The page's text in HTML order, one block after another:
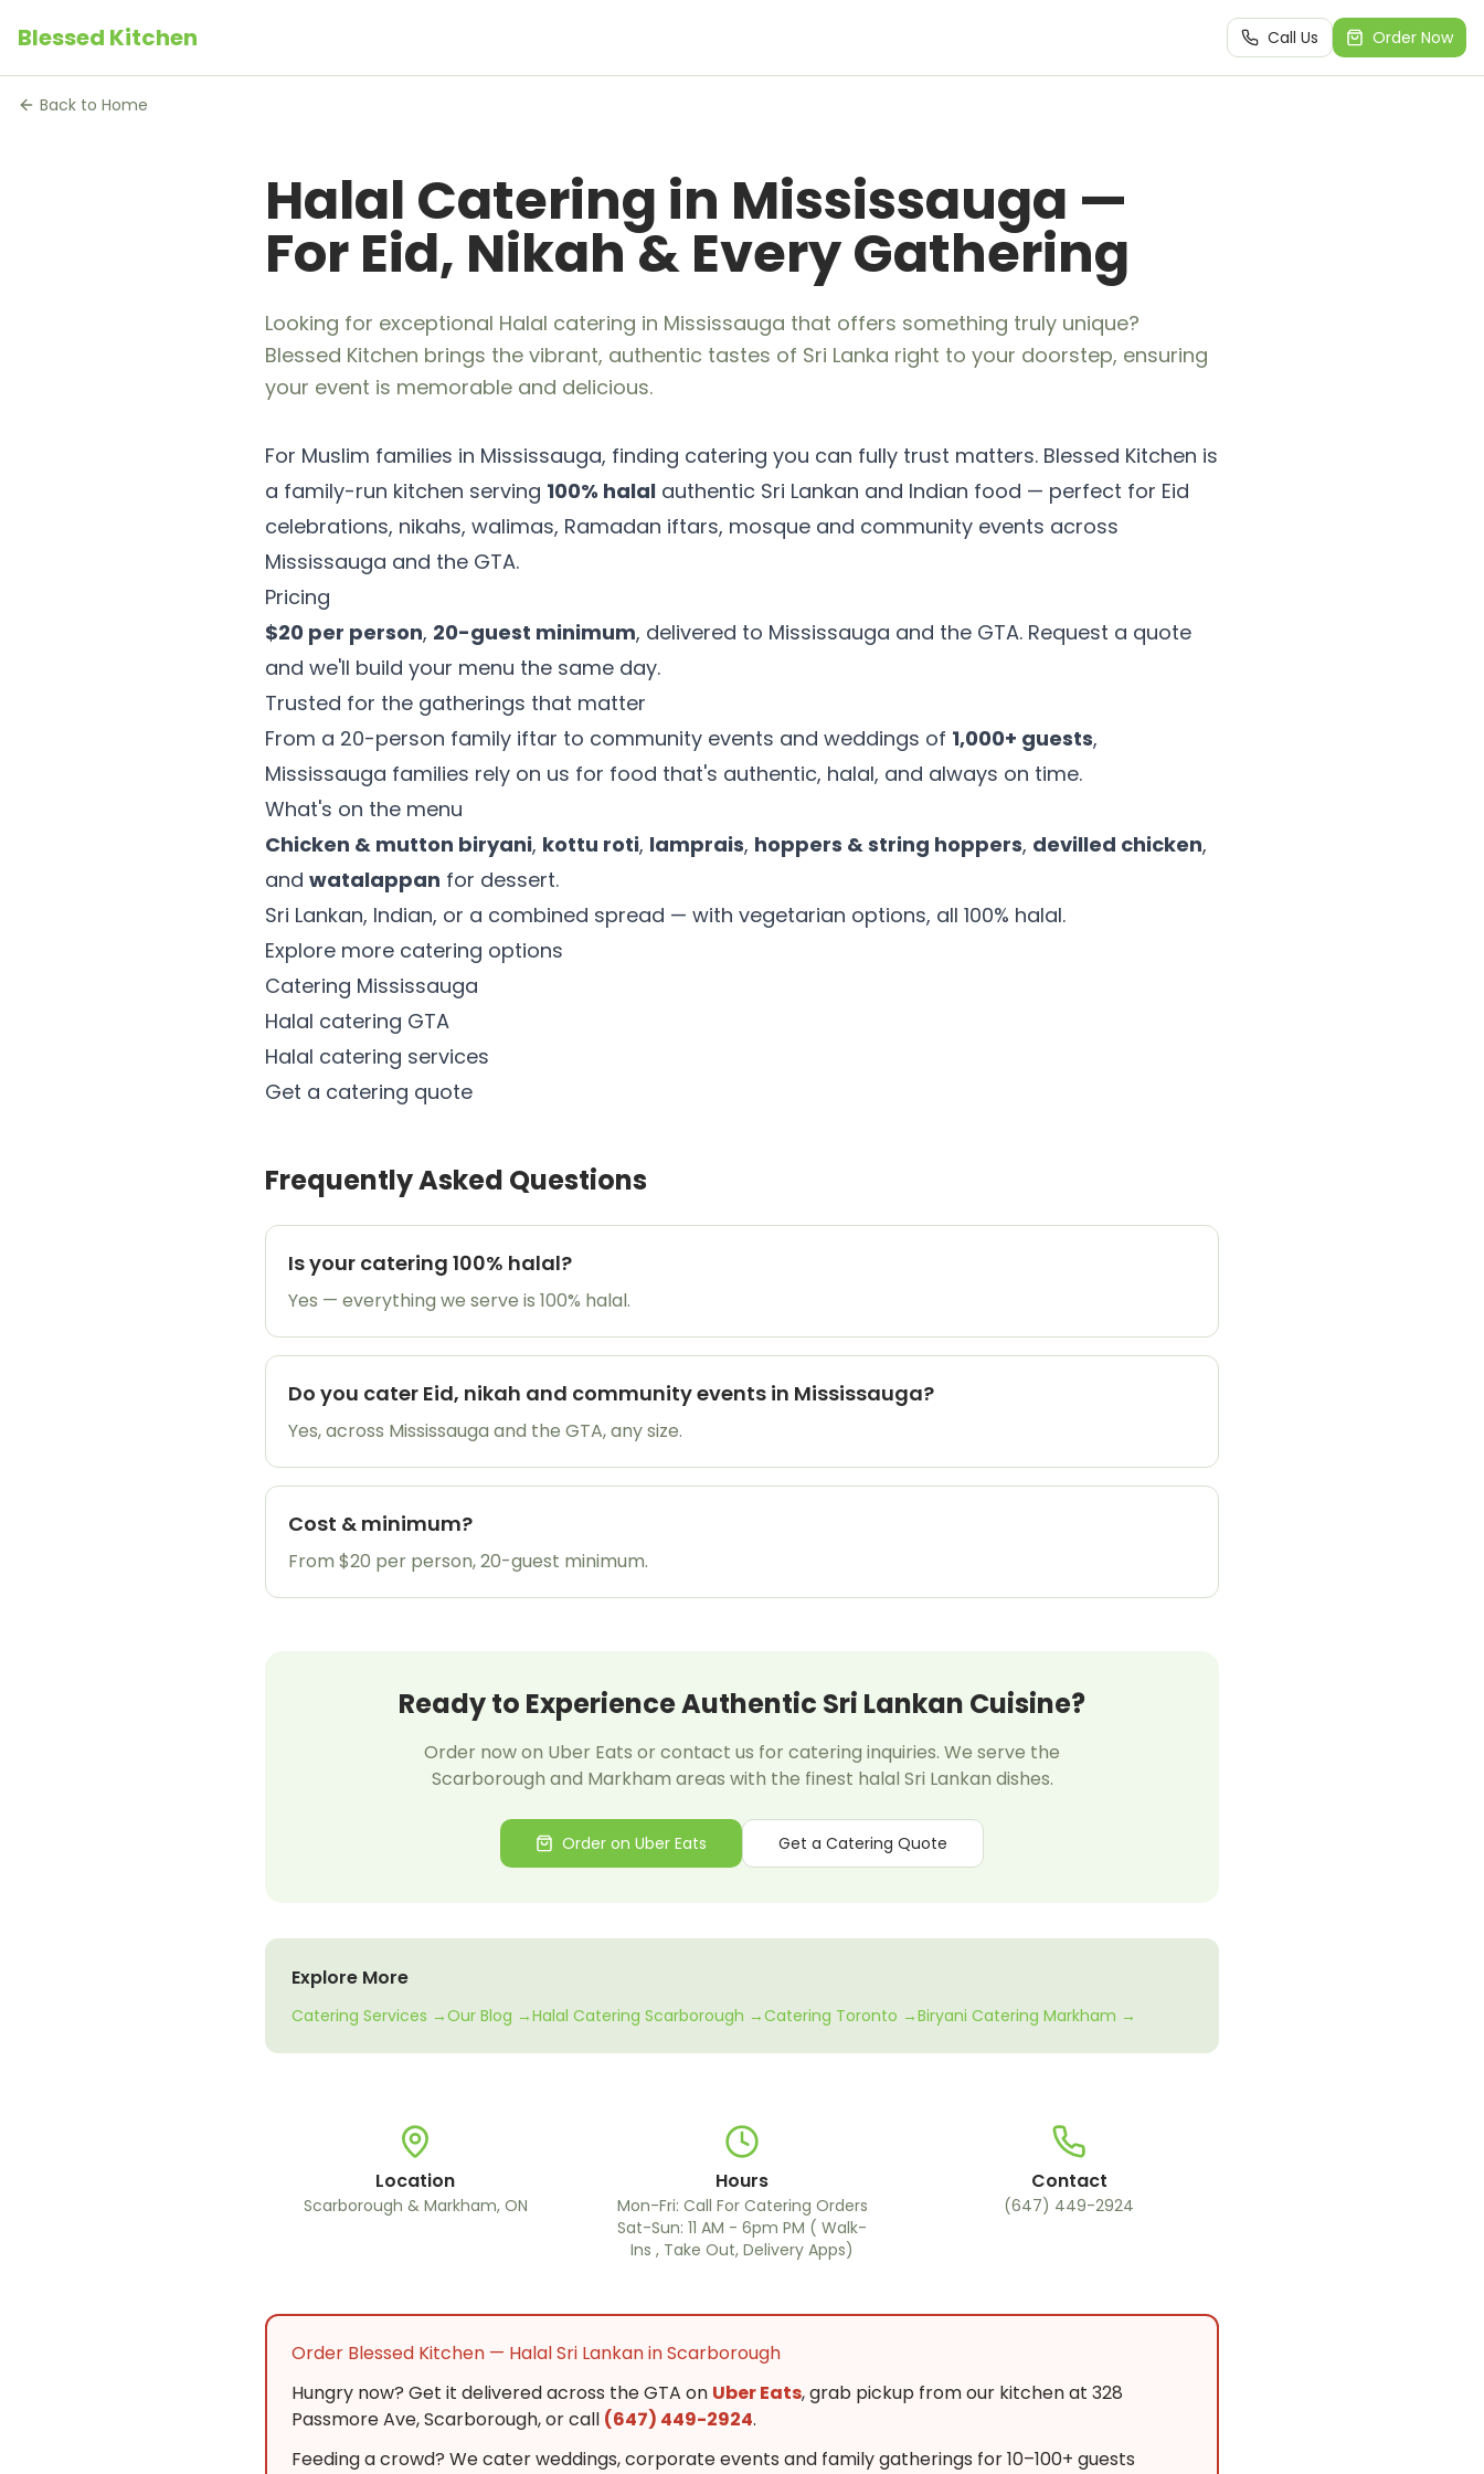
Blessed Kitchen Call Us Order Now
Back to Home
Halal Catering in Mississauga —
For Eid, Nikah & Every Gathering
Looking for exceptional Halal catering in Mississauga that offers something truly unique?
Blessed Kitchen brings the vibrant, authentic tastes of Sri Lanka right to your doorstep, ensuring
your event is memorable and delicious.
For Muslim families in Mississauga, finding catering you can fully trust matters. Blessed Kitchen is
a family-run kitchen serving 100% halal authentic Sri Lankan and Indian food — perfect for Eid
celebrations, nikahs, walimas, Ramadan iftars, mosque and community events across
Mississauga and the GTA.
Pricing
$20 per person, 20-guest minimum, delivered to Mississauga and the GTA. Request a quote
and we'll build your menu the same day.
Trusted for the gatherings that matter
From a 20-person family iftar to community events and weddings of 1,000+ guests,
Mississauga families rely on us for food that's authentic, halal, and always on time.
What's on the menu
Chicken & mutton biryani, kottu roti, lamprais, hoppers & string hoppers, devilled chicken,
and watalappan for dessert.
Sri Lankan, Indian, or a combined spread — with vegetarian options, all 100% halal.
Explore more catering options
Catering Mississauga
Halal catering GTA
Halal catering services
Get a catering quote
Frequently Asked Questions
Is your catering 100% halal?
Yes — everything we serve is 100% halal.
Do you cater Eid, nikah and community events in Mississauga?
Yes, across Mississauga and the GTA, any size.
Cost & minimum?
From $20 per person, 20-guest minimum.
Ready to Experience Authentic Sri Lankan Cuisine?
Order now on Uber Eats or contact us for catering inquiries. We serve the
Scarborough and Markham areas with the finest halal Sri Lankan dishes.
Order on Uber Eats Get a Catering Quote
Explore More
Catering Services →Our Blog →Halal Catering Scarborough →Catering Toronto →Biryani Catering Markham →
Location
Scarborough & Markham, ON
Hours
Mon-Fri: Call For Catering Orders
Sat-Sun: 11 AM - 6pm PM ( Walk-
Ins , Take Out, Delivery Apps)
Contact
(647) 449-2924
Order Blessed Kitchen — Halal Sri Lankan in Scarborough
Hungry now? Get it delivered across the GTA on Uber Eats, grab pickup from our kitchen at 328
Passmore Ave, Scarborough, or call (647) 449-2924.
Feeding a crowd? We cater weddings, corporate events and family gatherings for 10–100+ guests